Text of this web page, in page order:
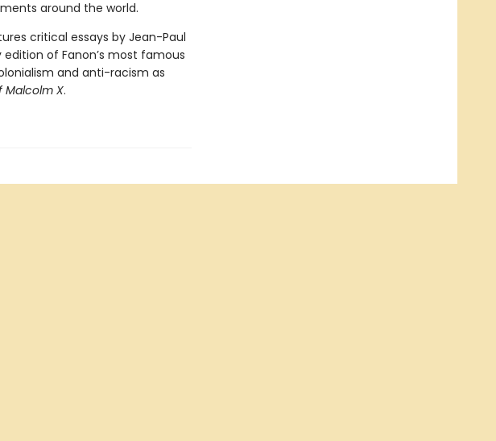
around the world.
critical essays by Jean-Paul
edition of Fanon’s most famous
and anti-racism as
Malcolm X.